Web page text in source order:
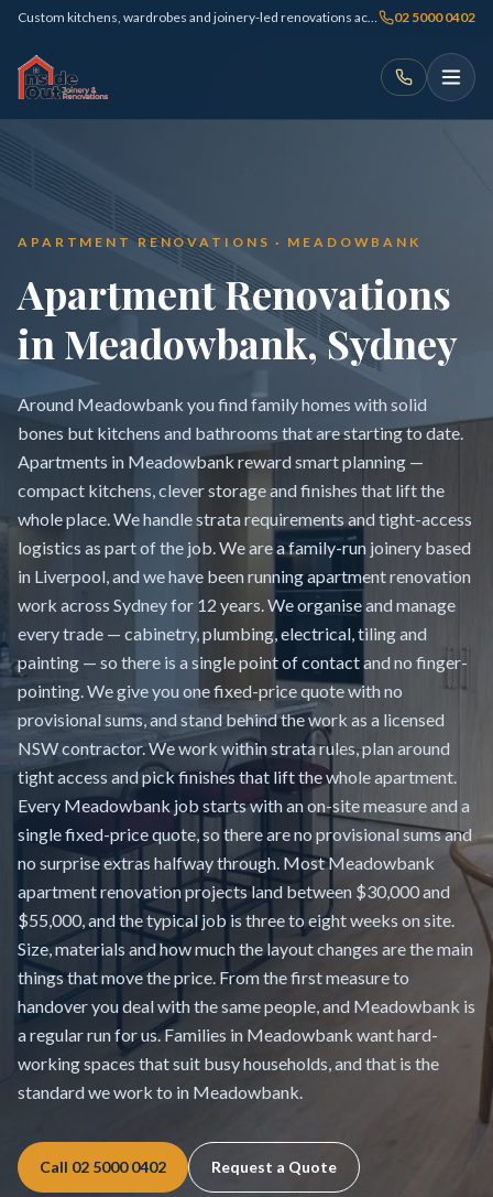
Custom kitchens, wardrobes and joinery-led renovations across Sydney 02 5000 0402
APARTMENT RENOVATIONS · MEADOWBANK
Apartment Renovations
in Meadowbank, Sydney
Around Meadowbank you find family homes with solid
bones but kitchens and bathrooms that are starting to date.
Apartments in Meadowbank reward smart planning —
compact kitchens, clever storage and finishes that lift the
whole place. We handle strata requirements and tight-access
logistics as part of the job. We are a family-run joinery based
in Liverpool, and we have been running apartment renovation
work across Sydney for 12 years. We organise and manage
every trade — cabinetry, plumbing, electrical, tiling and
painting — so there is a single point of contact and no finger-
pointing. We give you one fixed-price quote with no
provisional sums, and stand behind the work as a licensed
NSW contractor. We work within strata rules, plan around
tight access and pick finishes that lift the whole apartment.
Every Meadowbank job starts with an on-site measure and a
single fixed-price quote, so there are no provisional sums and
no surprise extras halfway through. Most Meadowbank
apartment renovation projects land between $30,000 and
$55,000, and the typical job is three to eight weeks on site.
Size, materials and how much the layout changes are the main
things that move the price. From the first measure to
handover you deal with the same people, and Meadowbank is
a regular run for us. Families in Meadowbank want hard-
working spaces that suit busy households, and that is the
standard we work to in Meadowbank.
Call 02 5000 0402 Request a Quote